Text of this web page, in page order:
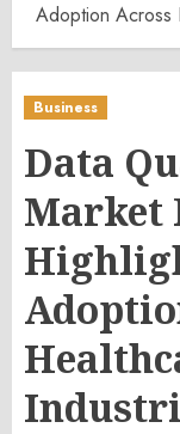
Adoption Across
Business
Data
Market